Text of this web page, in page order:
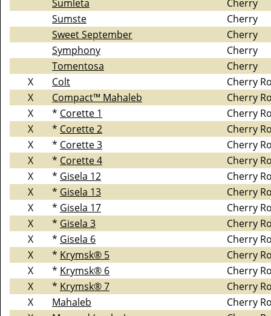
Sumleta
Cherry
Sumste
Cherry
Sweet September
Cherry
Symphony
Cherry
Tomentosa
Cherry
X
Colt
Cherry
X
Compact™ Mahaleb
Cherry
X
* Corette 1
Cherry
X
* Corette 2
Cherry
X
* Corette 3
Cherry
X
* Corette 4
Cherry
X
* Gisela 12
Cherry
X
* Gisela 13
Cherry
X
* Gisela 17
Cherry
X
* Gisela 3
Cherry
X
* Gisela 6
Cherry
X
* Krymsk® 5
Cherry
X
* Krymsk® 6
Cherry
X
* Krymsk® 7
Cherry
X
Mahaleb
Cherry